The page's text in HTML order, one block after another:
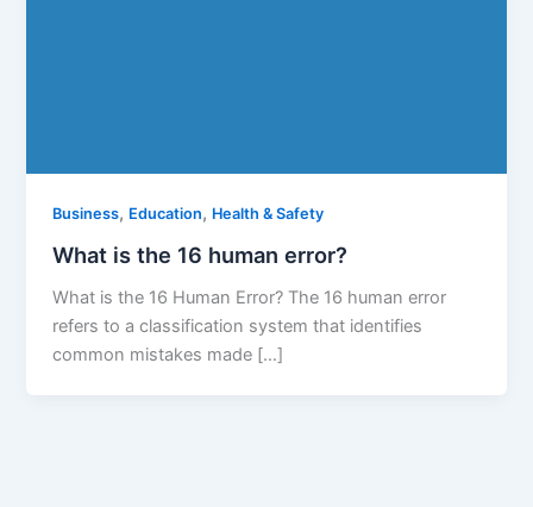
Business, Education, Health & Safety
What is the 16 human error?
What is the 16 Human Error? The 16 human error
refers to a classification system that identifies
common mistakes made […]